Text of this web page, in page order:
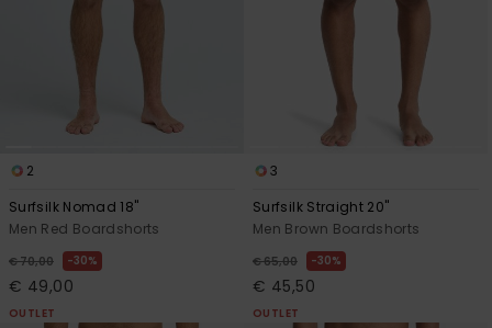
2
Surfsilk Nomad 18"
Men Red Boardshorts
€ 70,00 30%
€ 49,00
OUTLET
3
Surfsilk Straight 20"
Men Brown Boardshorts
€ 65,00 30%
€ 45,50
OUTLET